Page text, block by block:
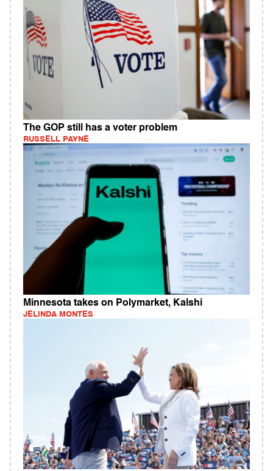
The GOP still has a voter problem
RUSSELL PAYNE
Minnesota takes on Polymarket, Kalshi
JELINDA MONTES